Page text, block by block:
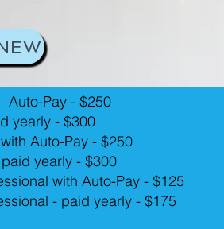
Auto-Pay - $250
yearly - $300
Auto-Pay - $250
yearly - $300
with Auto-Pay - $125
- paid yearly - $175